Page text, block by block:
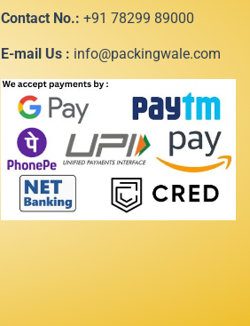
Contact No.: +91 78299 89000
E-mail Us : info@packingwale.com